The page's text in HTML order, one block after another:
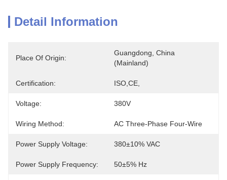
Detail Information
Place Of Origin:
Guangdong, China
(Mainland)
Certification: ISO,CE,
Voltage: 380V
Wiring Method: AC Three-Phase Four-Wire
Power Supply Voltage: 380±10% VAC
Power Supply Frequency: 50±5% Hz